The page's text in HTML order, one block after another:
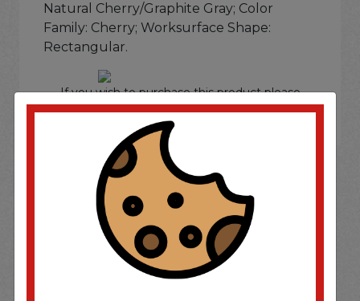
Natural Cherry/Graphite Gray; Color
Family: Cherry; Worksurface Shape:
Rectangular.
If you wish to purchase this product please
LoginorRegister
SOME OF OUR BRAND
OPTIONS ARE...